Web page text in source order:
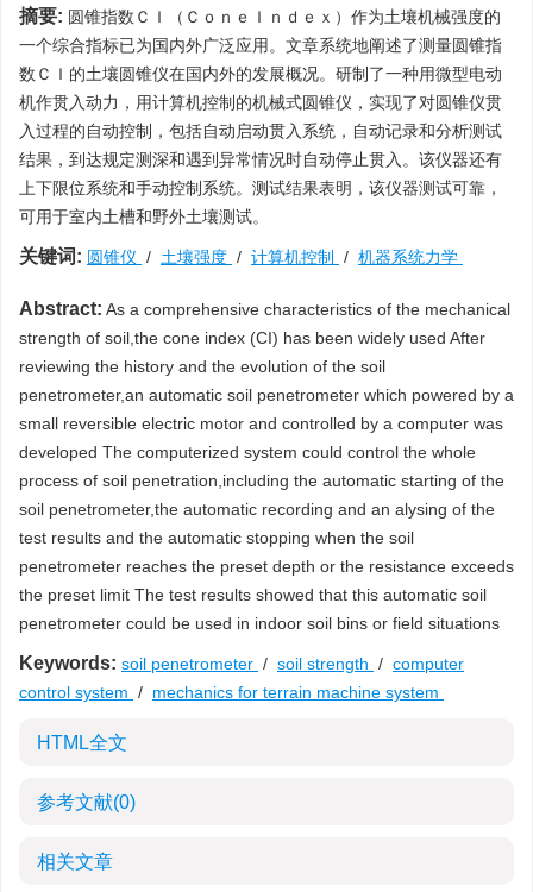
摘要: 圆锥指数ＣＩ（ＣｏｎｅＩｎｄｅｘ）作为土壤机械强度的
一个综合指标已为国内外广泛应用。文章系统地阐述了测量圆锥指
数ＣＩ的土壤圆锥仪在国内外的发展概况。研制了一种用微型电动
机作贯入动力，用计算机控制的机械式圆锥仪，实现了对圆锥仪贯
入过程的自动控制，包括自动启动贯入系统，自动记录和分析测试
结果，到达规定测深和遇到异常情况时自动停止贯入。该仪器还有
上下限位系统和手动控制系统。测试结果表明，该仪器测试可靠，
可用于室内土槽和野外土壤测试。
关键词: 圆锥仪 / 土壤强度 / 计算机控制 / 机器系统力学
Abstract: As a comprehensive characteristics of the mechanical
strength of soil,the cone index (CI) has been widely used After
reviewing the history and the evolution of the soil
penetrometer,an automatic soil penetrometer which powered by a
small reversible electric motor and controlled by a computer was
developed The computerized system could control the whole
process of soil penetration,including the automatic starting of the
soil penetrometer,the automatic recording and an alysing of the
test results and the automatic stopping when the soil
penetrometer reaches the preset depth or the resistance exceeds
the preset limit The test results showed that this automatic soil
penetrometer could be used in indoor soil bins or field situations
Keywords: soil penetrometer / soil strength / computer
control system / mechanics for terrain machine system
HTML全文
参考文献(0)
相关文章